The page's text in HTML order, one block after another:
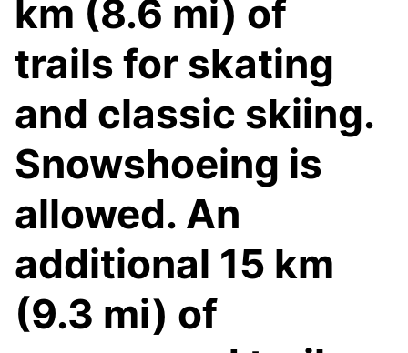
km (8.6 mi) of
trails for skating
and classic skiing.
Snowshoeing is
allowed. An
additional 15 km
(9.3 mi) of